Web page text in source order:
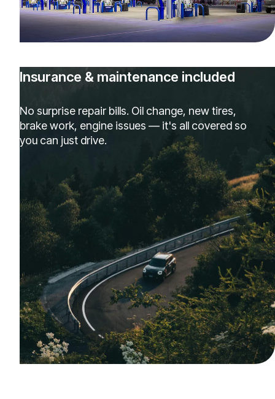
Insurance & maintenance included
No surprise repair bills. Oil change, new tires,
brake work, engine issues — it's all covered so
you can just drive.